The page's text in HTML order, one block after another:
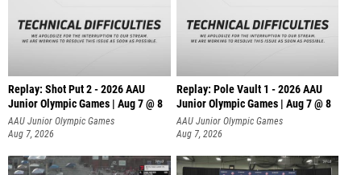
Replay: Shot Put 2 - 2026 AAU
Junior Olympic Games | Aug 7 @ 8
A
AAU Junior Olympic Games
Aug 7, 2026
Replay: Pole Vault 1 - 2026 AAU
Junior Olympic Games | Aug 7 @ 8
AAU Junior Olympic Games
Aug 7, 2026